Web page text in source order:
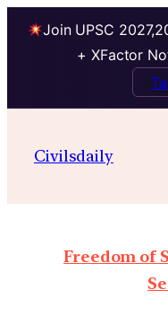
Join UPSC
+ XFactor
Civilsdaily
Freedom of